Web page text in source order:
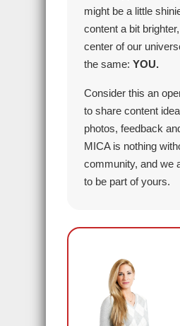
might be a little
content a bit
center of our
the same: YOU.
Consider this an
to share content
photos, feedback
MICA is nothing
community, and we
to be part of yours.